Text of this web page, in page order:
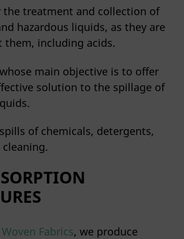
the treatment and collection of
hazardous liquids, as they are
them, including acids.
main objective is to offer
solution to the spillage of
of chemicals, detergents,
Fabrics, we produce